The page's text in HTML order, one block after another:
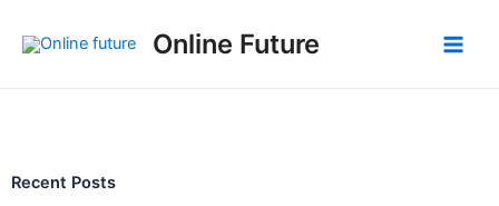
Online Future
Recent Posts
navigation